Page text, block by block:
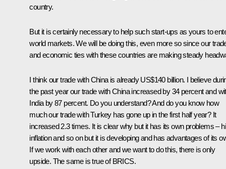
country.
But it is certainly necessary to help such start-ups as yours to
world markets. We will be doing this, even more so since our
and economic ties with these countries are making steady
I think our trade with China is already US$140 billion. I believe
the past year our trade with China increased by 34 percent and
India by 87 percent. Do you understand? And do you know how
much our trade with Turkey has gone up in the first half year? It
increased 2.3 times. It is clear why but it has its own problems –
inflation and so on but it is developing and has advantages of its
If we work with each other and we want to do this, there is only
upside. The same is true of BRICS.